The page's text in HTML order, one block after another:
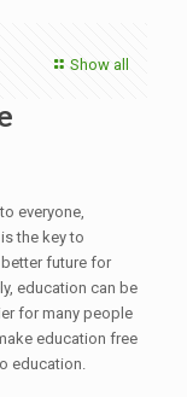
Show all
everyone,
the key to
future for
education can be
for many people
education free
education.